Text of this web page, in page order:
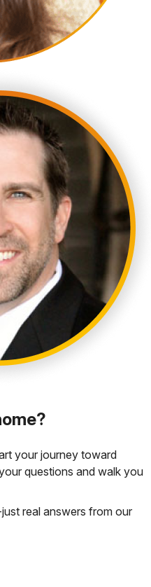
your journey toward
questions and walk you
real answers from our